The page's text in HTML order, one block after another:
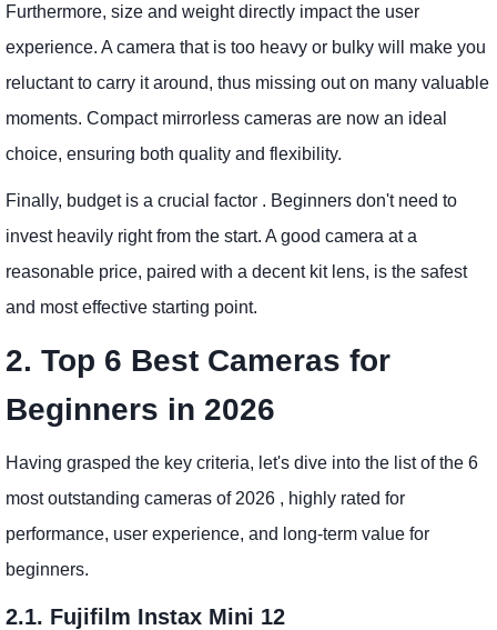
Furthermore, size and weight directly impact the user
experience. A camera that is too heavy or bulky will make you
reluctant to carry it around, thus missing out on many valuable
moments. Compact mirrorless cameras are now an ideal
choice, ensuring both quality and flexibility.
Finally, budget is a crucial factor . Beginners don't need to
invest heavily right from the start. A good camera at a
reasonable price, paired with a decent kit lens, is the safest
and most effective starting point.
2. Top 6 Best Cameras for
Beginners in 2026
Having grasped the key criteria, let's dive into the list of the 6
most outstanding cameras of 2026 , highly rated for
performance, user experience, and long-term value for
beginners.
2.1. Fujifilm Instax Mini 12